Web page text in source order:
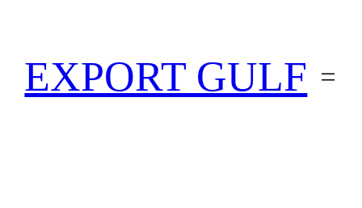
EXPORT GULF